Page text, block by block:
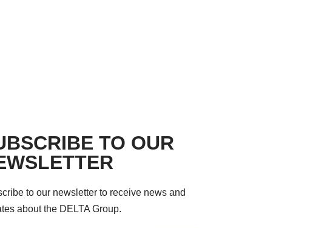
TO OUR
to our newsletter to receive news and
about the DELTA Group.